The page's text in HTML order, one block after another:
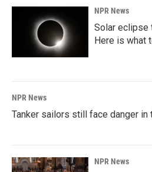
NPR News
Solar eclipse
Here is what
NPR News
Tanker sailors still face danger in
NPR News